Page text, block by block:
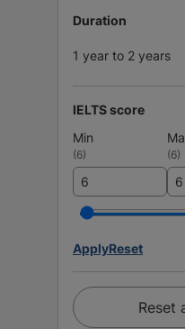
Duration
1 year to 2 years
IELTS score
Min
(6) (6)
ApplyReset
Reset